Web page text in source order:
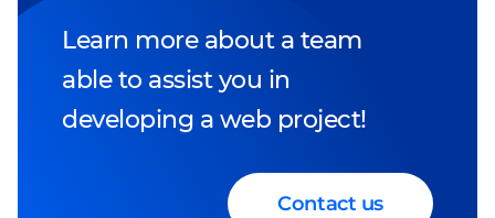
Learn more about a team
able to assist you in
developing a web project!
Contact us